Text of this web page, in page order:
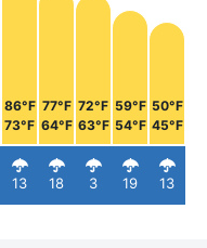
86°F
73°F
13
77°F
64°F
18
72°F
63°F
3
59°F
54°F
19
50°F
45°F
13